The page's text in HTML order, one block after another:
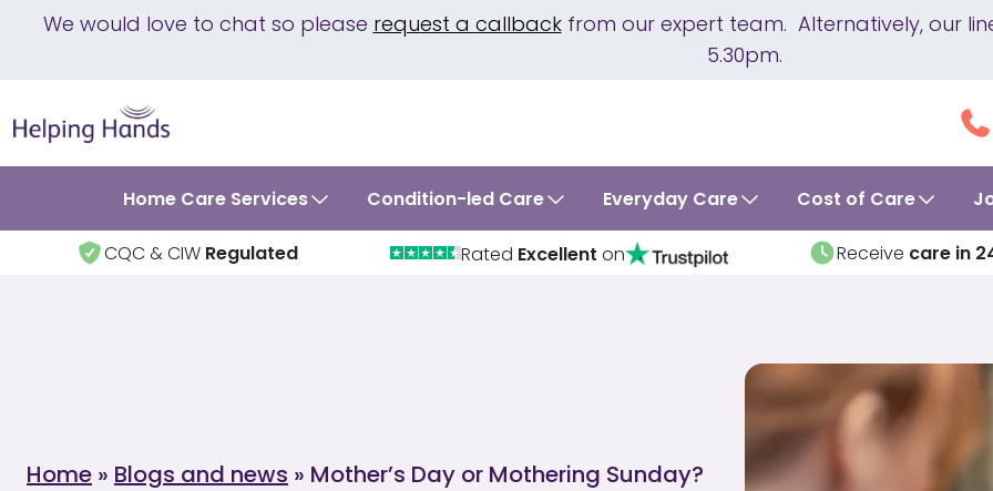
We would love to chat so please request a callbackfrom our expert team. Alternatively, our
5.30pm.
Home Care Services Condition-led Care Everyday Care Cost of Care
CQC & CIW Regulated Rated Excellent on Receive care in
Home » Blogs and news » Mother’s Day or Mothering Sunday?